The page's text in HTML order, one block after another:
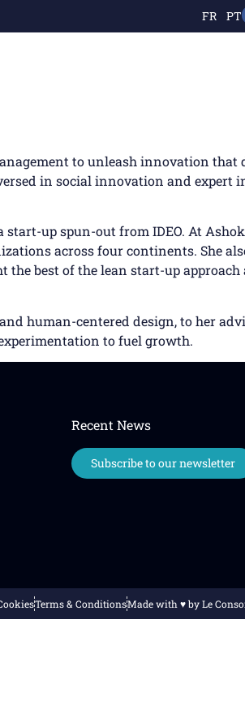
FR PT
to unleash innovation that
in social innovation and expert
up spun-out from IDEO. At
across four continents. She
best of the lean start-up approach
human-centered design, to her
to fuel growth.
Recent News
Subscribe to our newsletter
Terms & ConditionsMade with ♥️ by Le